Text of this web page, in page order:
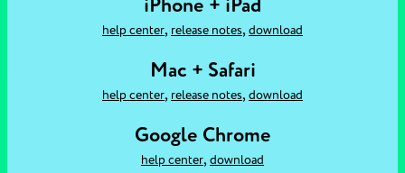
iPhone + iPad
help center, release notes, download
Mac + Safari
help center, release notes, download
Google Chrome
help center, download